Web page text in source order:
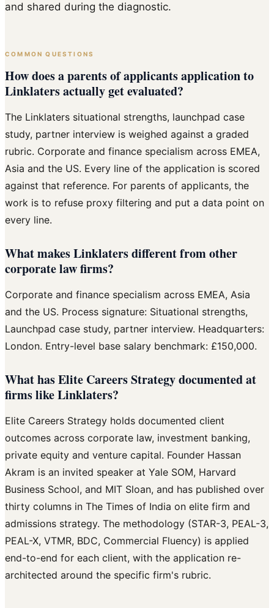
and shared during the diagnostic.
COMMON QUESTIONS
How does a parents of applicants application to
Linklaters actually get evaluated?
The Linklaters situational strengths, launchpad case
study, partner interview is weighed against a graded
rubric. Corporate and finance specialism across EMEA,
Asia and the US. Every line of the application is scored
against that reference. For parents of applicants, the
work is to refuse proxy filtering and put a data point on
every line.
What makes Linklaters different from other
corporate law firms?
Corporate and finance specialism across EMEA, Asia
and the US. Process signature: Situational strengths,
Launchpad case study, partner interview. Headquarters:
London. Entry-level base salary benchmark: £150,000.
What has Elite Careers Strategy documented at
firms like Linklaters?
Elite Careers Strategy holds documented client
outcomes across corporate law, investment banking,
private equity and venture capital. Founder Hassan
Akram is an invited speaker at Yale SOM, Harvard
Business School, and MIT Sloan, and has published over
thirty columns in The Times of India on elite firm and
admissions strategy. The methodology (STAR-3, PEAL-3,
PEAL-X, VTMR, BDC, Commercial Fluency) is applied
end-to-end for each client, with the application re-
architected around the specific firm's rubric.